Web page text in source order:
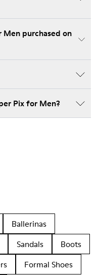
purchased on
Pix for Men?
Ballerinas
Sandals
Boots
Formal Shoes